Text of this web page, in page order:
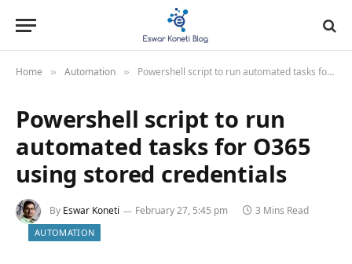
Home » Automation » Powershell script to run automated tasks for O365 using stored credentials
Powershell script to run
automated tasks for O365
using stored credentials
By Eswar Koneti February 27, 5:45 pm 3 Mins Read
AUTOMATION